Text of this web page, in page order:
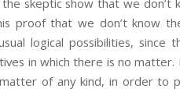
skeptic show that we don’t
proof that we don’t know
logical possibilities, since
in which there is no matter.
of any kind, in order to